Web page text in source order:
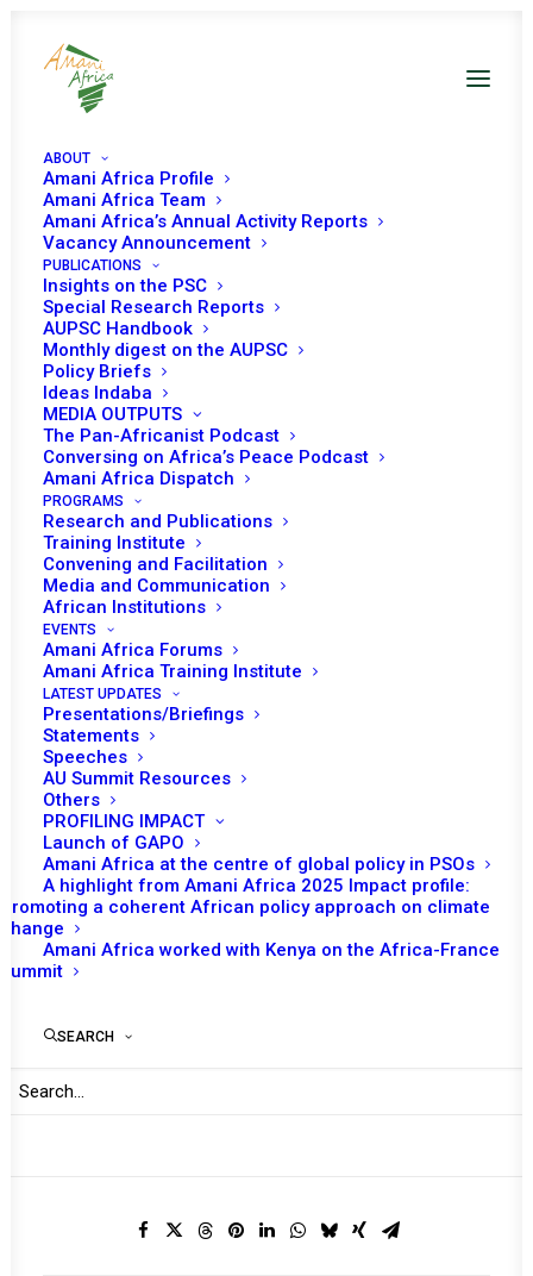
ABOUT
Amani Africa Profile
Amani Africa Team
Amani Africa’s Annual Activity Reports
Vacancy Announcement
PUBLICATIONS
Insights on the PSC
Special Research Reports
AUPSC Handbook
Monthly digest on the AUPSC
Policy Briefs
Ideas Indaba
MEDIA OUTPUTS
The Pan-Africanist Podcast
Conversing on Africa’s Peace Podcast
Amani Africa Dispatch
PROGRAMS
Research and Publications
Training Institute
Convening and Facilitation
Media and Communication
African Institutions
EVENTS
Amani Africa Forums
Amani Africa Training Institute
LATEST UPDATES
Presentations/Briefings
Statements
Speeches
AU Summit Resources
Others
PROFILING IMPACT
Launch of GAPO
Amani Africa at the centre of global policy in PSOs
A highlight from Amani Africa 2025 Impact profile:
Promoting a coherent African policy approach on climate
change
Amani Africa worked with Kenya on the Africa-France
Summit
SEARCH
https://www.trtafrika.com/opinion/why-nigers-coup-is-
unlike-others-for-regional-bodies-14468414